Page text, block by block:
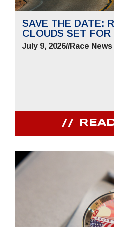
SAVE THE DATE:
CLOUDS SET FOR
July 9, 2026//Race News